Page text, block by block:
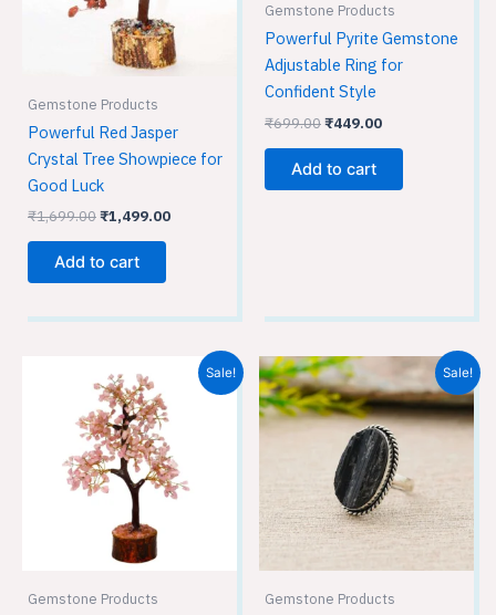
Gemstone Products
Powerful Red Jasper
Crystal Tree Showpiece for
Good Luck
₹1,699.00₹1,499.00
Add to cart
Gemstone Products
Powerful Pyrite Gemstone
Adjustable Ring for
Confident Style
₹699.00₹449.00
Add to cart
Sale!
Gemstone Products
price
was:
₹1,699.00.
Current
price
Sale!
Gemstone Products
Original
price
was:
₹699.00.
Current
price
is:
₹449.00.